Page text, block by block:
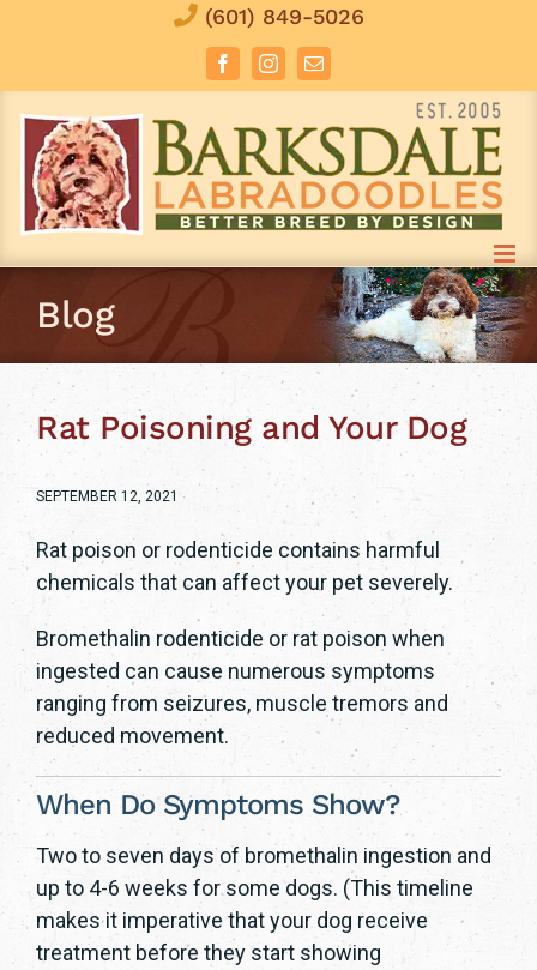
(601) 849-5026
FacebookInstagramEmail
Blog
Rat Poisoning and Your Dog
SEPTEMBER 12, 2021
Rat poison or rodenticide contains harmful
chemicals that can affect your pet severely.
Bromethalin rodenticide or rat poison when
ingested can cause numerous symptoms
ranging from seizures, muscle tremors and
reduced movement.
When Do Symptoms Show?
Two to seven days of bromethalin ingestion and
up to 4-6 weeks for some dogs. (This timeline
makes it imperative that your dog receive
treatment before they start showing